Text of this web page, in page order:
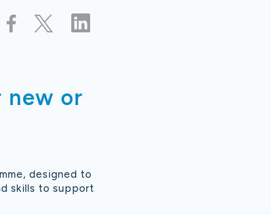
new or
designed to
skills to support